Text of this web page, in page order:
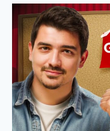
THE
EXTREMIST
ZIONIST
YOUTH
MOVEMENT
IN
NEW
YORK
CITY